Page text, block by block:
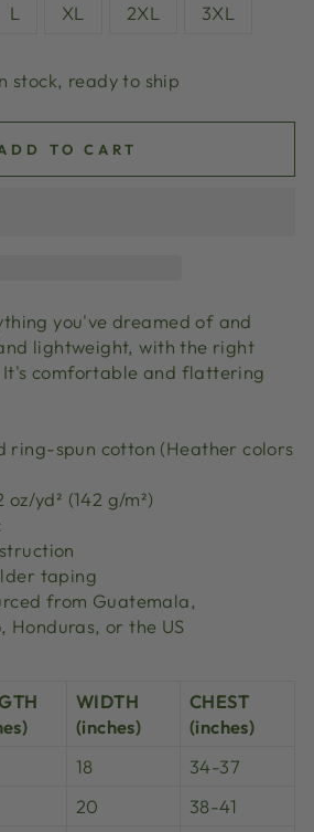
L XL 2XL 3XL
stock, ready to ship
TO CART
you've dreamed of and
lightweight, with the right
comfortable and flattering
ring-spun cotton (Heather colors
yd² (142 g/m²)
taping
from Guatemala,
Honduras, or the US
WIDTH
(inches)
CHEST
(inches)
18
34-37
20
38-41